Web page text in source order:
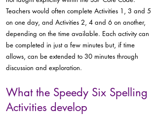
Teachers would often complete Activities 1, 3 and 5
on one day, and Activities 2, 4 and 6 on another,
depending on the time available. Each activity can
be completed in just a few minutes but, if time
allows, can be extended to 30 minutes through
discussion and exploration.
What the Speedy Six Spelling
Activities develop